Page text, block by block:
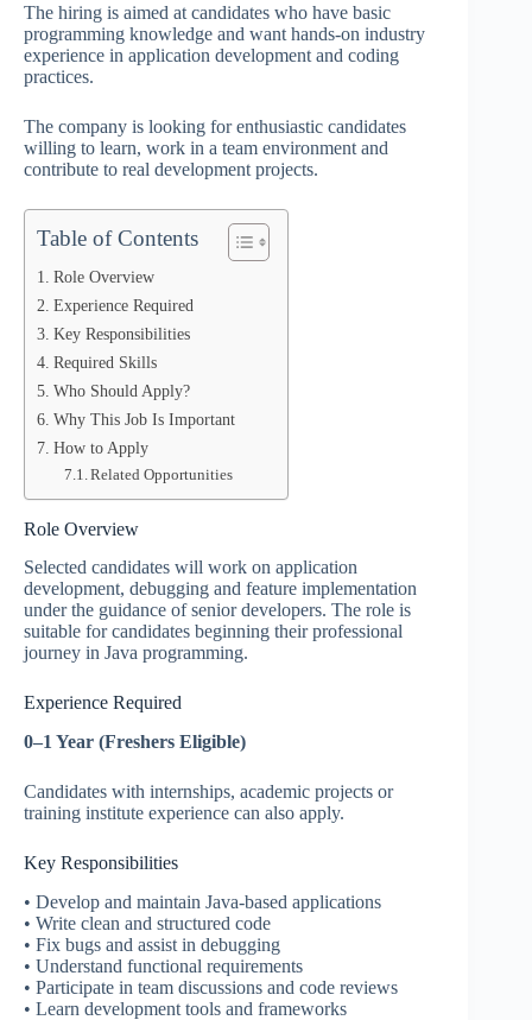
The hiring is aimed at candidates who have basic
programming knowledge and want hands-on industry
experience in application development and coding
practices.
The company is looking for enthusiastic candidates
willing to learn, work in a team environment and
contribute to real development projects.
Table of Contents
Role Overview
Experience Required
Key Responsibilities
Required Skills
Who Should Apply?
Why This Job Is Important
How to Apply
Related Opportunities
Role Overview
Selected candidates will work on application
development, debugging and feature implementation
under the guidance of senior developers. The role is
suitable for candidates beginning their professional
journey in Java programming.
Experience Required
0–1 Year (Freshers Eligible)
Candidates with internships, academic projects or
training institute experience can also apply.
Key Responsibilities
• Develop and maintain Java-based applications
• Write clean and structured code
• Fix bugs and assist in debugging
• Understand functional requirements
• Participate in team discussions and code reviews
• Learn development tools and frameworks